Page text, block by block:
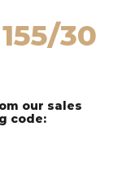
30
our sales
code: